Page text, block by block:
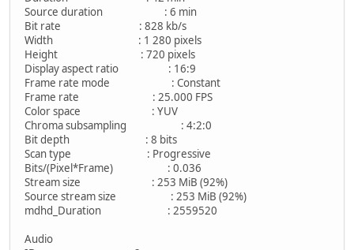
Source duration : 6 min
Bit rate : 828 kb/s
Width : 1 280 pixels
Height : 720 pixels
Display aspect ratio : 16:9
Frame rate mode : Constant
Frame rate : 25.000 FPS
Color space : YUV
Chroma subsampling : 4:2:0
Bit depth : 8 bits
Scan type : Progressive
Bits/(Pixel*Frame) : 0.036
Stream size : 253 MiB (92%)
Source stream size : 253 MiB (92%)
mdhd_Duration : 2559520
Audio